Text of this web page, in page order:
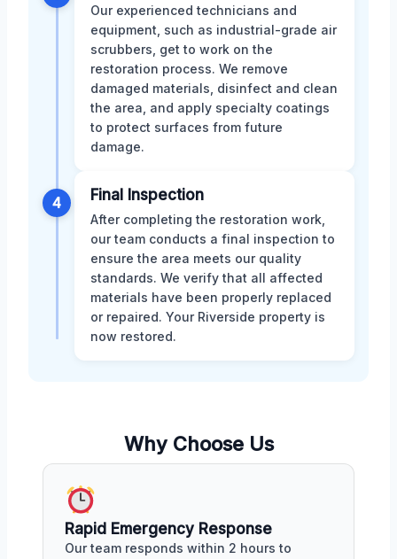
Our experienced technicians and
equipment, such as industrial-grade air
scrubbers, get to work on the
restoration process. We remove
damaged materials, disinfect and clean
the area, and apply specialty coatings
to protect surfaces from future
damage.
4 Final Inspection
After completing the restoration work,
our team conducts a final inspection to
ensure the area meets our quality
standards. We verify that all affected
materials have been properly replaced
or repaired. Your Riverside property is
now restored.
Why Choose Us
Rapid Emergency Response
Our team responds within 2 hours to